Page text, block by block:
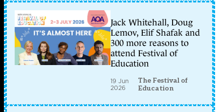
Jack Whitehall, Doug
Lemov, Elif Shafak and
300 more reasons to
attend Festival of
Education
19 Jun
2026
The Festival of
Education